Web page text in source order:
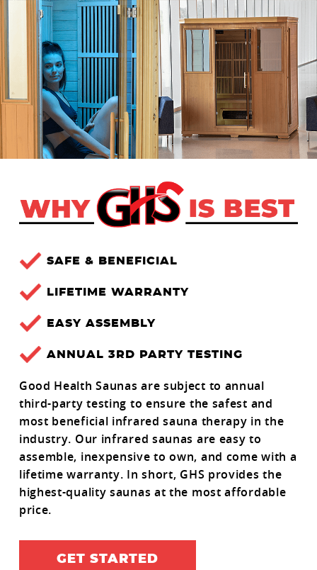
SAFE & BENEFICIAL
LIFETIME WARRANTY
EASY ASSEMBLY
ANNUAL 3RD PARTY TESTING
Good Health Saunas are subject to annual
third-party testing to ensure the safest and
most beneficial infrared sauna therapy in the
industry. Our infrared saunas are easy to
assemble, inexpensive to own, and come with a
lifetime warranty. In short, GHS provides the
highest-quality saunas at the most affordable
price.
GET STARTED